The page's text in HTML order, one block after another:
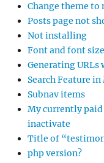
Change theme to
Posts page not
Not installing
Font and font
Generating
Search Feature
Subnav items
My currently paid
inactivate
Title of
php version?